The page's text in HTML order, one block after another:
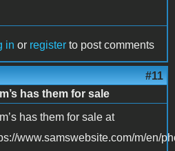
in or register to post comments
#11
has them for sale
has them for sale at
www.samswebsite.com/m/en/